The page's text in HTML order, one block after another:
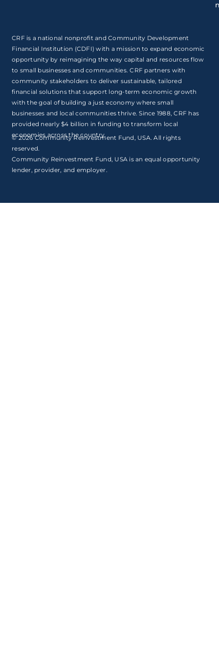
CRF is a national nonprofit and Community Development
Financial Institution (CDFI) with a mission to expand economic
opportunity by reimagining the way capital and resources flow
to small businesses and communities. CRF partners with
community stakeholders to deliver sustainable, tailored
financial solutions that support long-term economic growth
with the goal of building a just economy where small
businesses and local communities thrive. Since 1988, CRF has
provided nearly $4 billion in funding to transform local
economies across the country.
© 2026 Community Reinvestment Fund, USA. All rights
reserved.
Community Reinvestment Fund, USA is an equal opportunity
lender, provider, and employer.